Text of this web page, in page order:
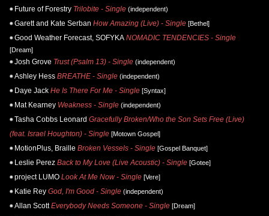
Future of Forestry Trilobite - Single (independent)
Garett and Kate Serban How Amazing (Live) - Single [Bethel]
Good Weather Forecast, SOFYKA NOMADIC TENDENCIES - Single
[Dream]
Josh Grove Trust (Psalm 13) - Single (independent)
Ashley Hess BREATHE - Single (independent)
Daye Jack He Is There For Me - Single [Syntax]
Mat Kearney Weakness - Single (independent)
Tasha Cobbs Leonard Gracefully Broken/Who the Son Sets Free (Live)
(feat. Israel Houghton) - Single [Motown Gospel]
MotionPlus, Braille Broken Vessels - Single [Gospel Banquet]
Leslie Perez Back to My Love (Live Acoustic) - Single [Gotee]
project LUMO Look At Me Now - Single [Vere]
Katie Rey God, I'm Good - Single (independent)
Allan Scott Everybody Needs Someone - Single [Dream]